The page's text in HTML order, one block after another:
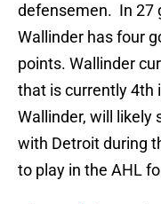
defensemen. In 27
Wallinder has four
points. Wallinder
that is currently 4th
Wallinder, will likely
with Detroit during
to play in the AHL